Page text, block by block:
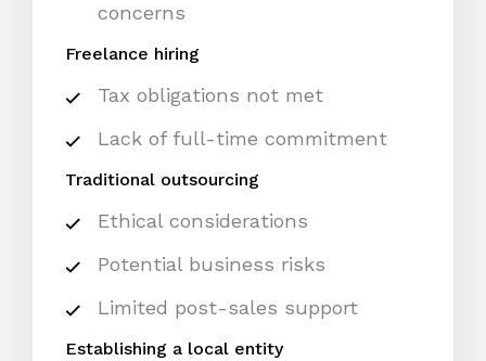
concerns
Freelance hiring
Tax obligations not met
Lack of full-time commitment
Traditional outsourcing
Ethical considerations
Potential business risks
Limited post-sales support
Establishing a local entity